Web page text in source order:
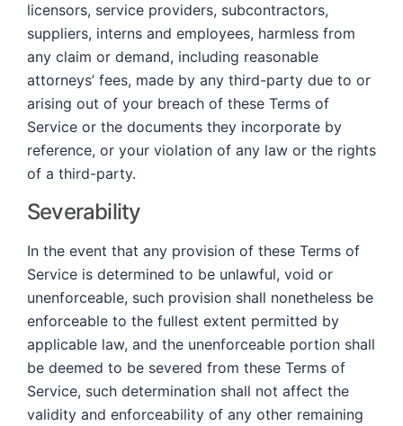
licensors, service providers, subcontractors,
suppliers, interns and employees, harmless from
any claim or demand, including reasonable
attorneys’ fees, made by any third-party due to or
arising out of your breach of these Terms of
Service or the documents they incorporate by
reference, or your violation of any law or the rights
of a third-party.
Severability
In the event that any provision of these Terms of
Service is determined to be unlawful, void or
unenforceable, such provision shall nonetheless be
enforceable to the fullest extent permitted by
applicable law, and the unenforceable portion shall
be deemed to be severed from these Terms of
Service, such determination shall not affect the
validity and enforceability of any other remaining